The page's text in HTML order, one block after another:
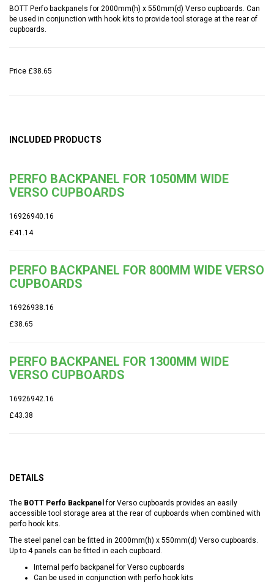
BOTT Perfo backpanels for 2000mm(h) x 550mm(d) Verso cupboards. Can
be used in conjunction with hook kits to provide tool storage at the rear of
cupboards.
Price £38.65
INCLUDED PRODUCTS
PERFO BACKPANEL FOR 1050MM WIDE
VERSO CUPBOARDS
16926940.16
£41.14
PERFO BACKPANEL FOR 800MM WIDE VERSO
CUPBOARDS
16926938.16
£38.65
PERFO BACKPANEL FOR 1300MM WIDE
VERSO CUPBOARDS
16926942.16
£43.38
DETAILS
The BOTT Perfo Backpanelfor Verso cupboards provides an easily
accessible tool storage area at the rear of cupboards when combined with
perfo hook kits.
The steel panel can be fitted in 2000mm(h) x 550mm(d) Verso cupboards.
Up to 4 panels can be fitted in each cupboard.
Internal perfo backpanel for Verso cupboards
Can be used in conjunction with perfo hook kits